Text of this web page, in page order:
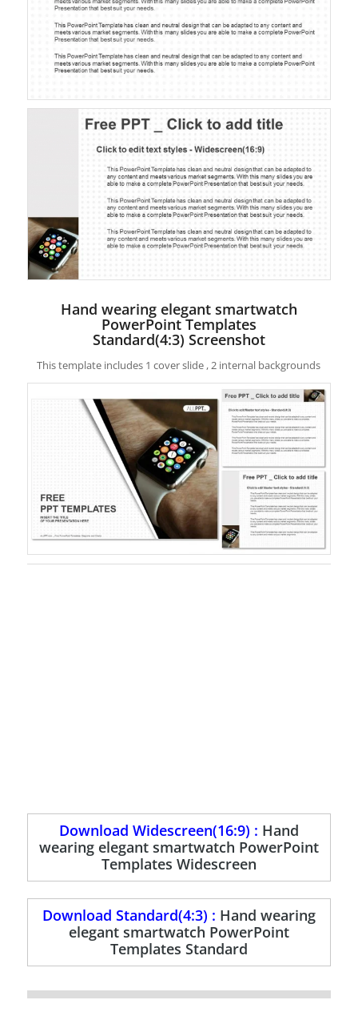
Hand wearing elegant smartwatch
PowerPoint Templates
Standard(4:3) Screenshot
This template includes 1 cover slide , 2 internal backgrounds
Download Widescreen(16:9) : Hand
wearing elegant smartwatch PowerPoint
Templates Widescreen
Download Standard(4:3) : Hand wearing
elegant smartwatch PowerPoint
Templates Standard